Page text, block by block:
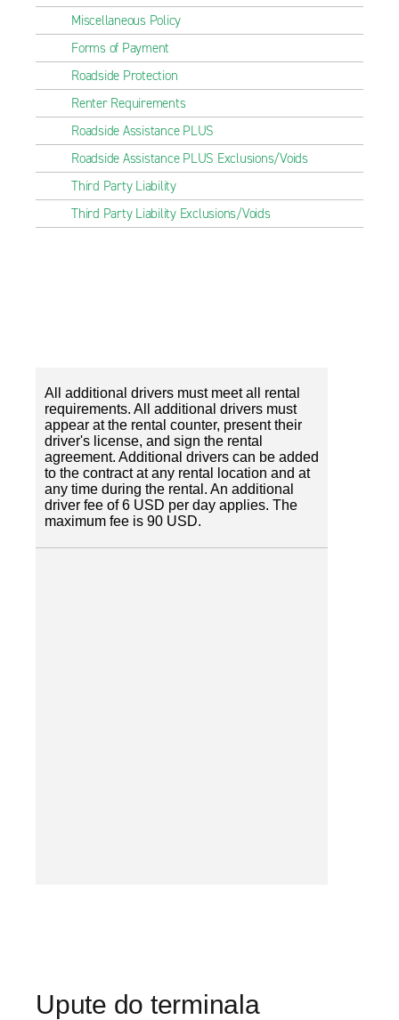
Miscellaneous Policy
Forms of Payment
Roadside Protection
Renter Requirements
Roadside Assistance PLUS
Roadside Assistance PLUS Exclusions/Voids
Third Party Liability
Third Party Liability Exclusions/Voids
All additional drivers must meet all rental
requirements. All additional drivers must
appear at the rental counter, present their
driver's license, and sign the rental
agreement. Additional drivers can be added
to the contract at any rental location and at
any time during the rental. An additional
driver fee of 6 USD per day applies. The
maximum fee is 90 USD.
Upute do terminala